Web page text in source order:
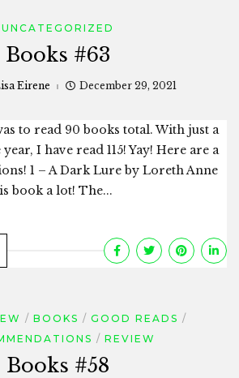
UNCATEGORIZED
Books #63
Eirene December 29, 2021
to read 90 books total. With just a
I have read 115! Yay! Here are a
1 – A Dark Lure by Loreth Anne
book a lot! The...
BOOKS
GOOD READS
REVIEW
Books #58